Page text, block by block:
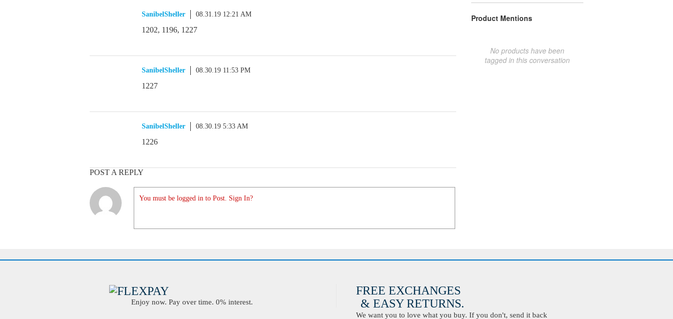
SanibelSheller 08.31.19 12:21 AM
1202, 1196, 1227
SanibelSheller 08.30.19 11:53 PM
1227
SanibelSheller 08.30.19 5:33 AM
1226
POST A REPLY
You must be logged in to Post. Sign In?
Product Mentions
No products have been
tagged in this conversation
Enjoy now. Pay over time. 0% interest.
FREE EXCHANGES
& EASY RETURNS.
We want you to love what you buy. If you don't, send it back